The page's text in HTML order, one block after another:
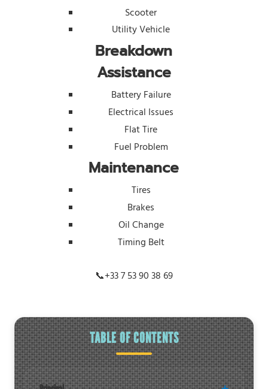
Scooter
Utility Vehicle
Breakdown
Assistance
Battery Failure
Electrical Issues
Flat Tire
Fuel Problem
Maintenance
Tires
Brakes
Oil Change
Timing Belt
📞+33 7 53 90 38 69
TABLE OF CONTENTS